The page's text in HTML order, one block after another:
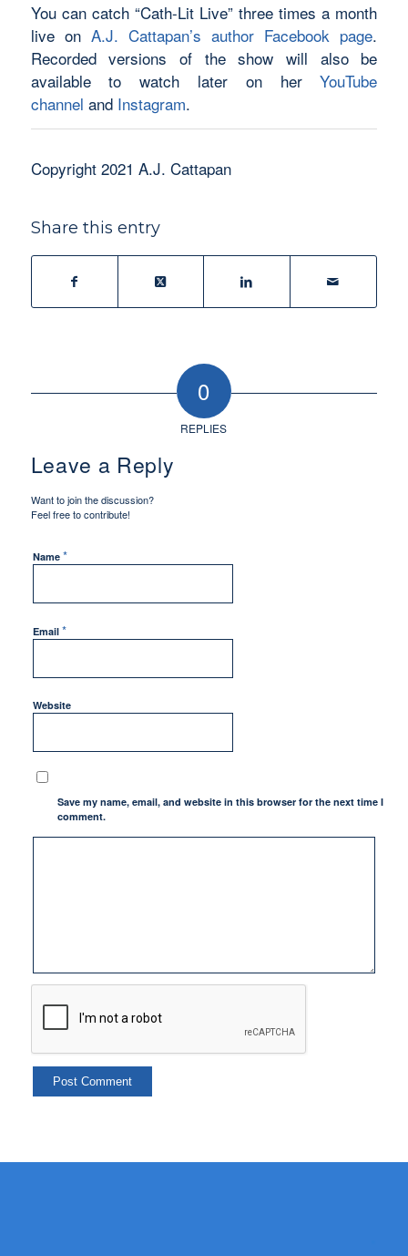
You can catch “Cath-Lit Live” three times a month
live on A.J. Cattapan’s author Facebook page.
Recorded versions of the show will also be
available to watch later on herYouTube
channel and Instagram.
Copyright 2021 A.J. Cattapan
Share this entry
0
REPLIES
Leave a Reply
Want to join the discussion?
Feel free to contribute!
Name *
Email *
Website
Save my name, email, and website in this browser for the next time I
comment.